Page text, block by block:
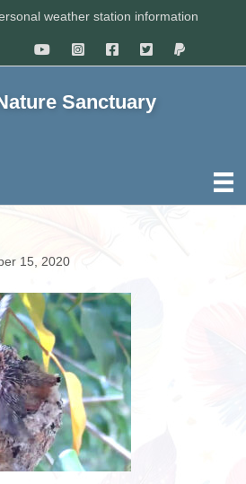
weather station information
Sanctuary
15, 2020